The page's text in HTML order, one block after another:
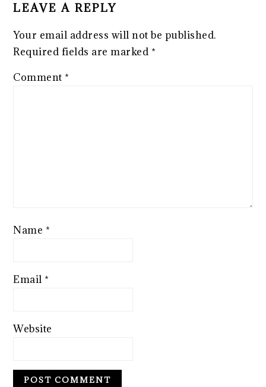
LEAVE A REPLY
Your email address will not be published.
Required fields are marked *
Comment *
Name *
Email *
Website